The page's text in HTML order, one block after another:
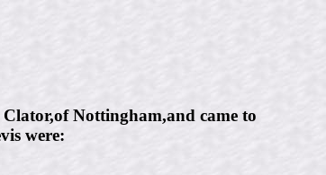
Nottingham,and came to
were: